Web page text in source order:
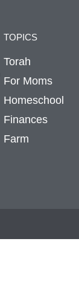
TOPICS
Torah
For Moms
Homeschool
Finances
Farm